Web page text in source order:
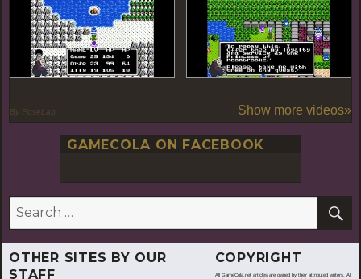
By PoseLab Show more videos»
GAMECOLA ON FACEBOOK
Search
for:
OTHER SITES BY OUR
STAFF
COPYRIGHT
All GameCola.net articles are owned by their attributed writers. All